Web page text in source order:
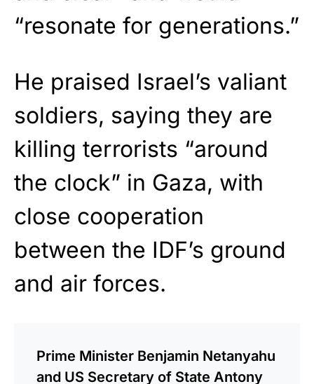
“resonate for generations.”
He praised Israel’s valiant
soldiers, saying they are
killing terrorists “around
the clock” in Gaza, with
close cooperation
between the IDF’s ground
and air forces.
Prime Minister Benjamin Netanyahu
and US Secretary of State Antony